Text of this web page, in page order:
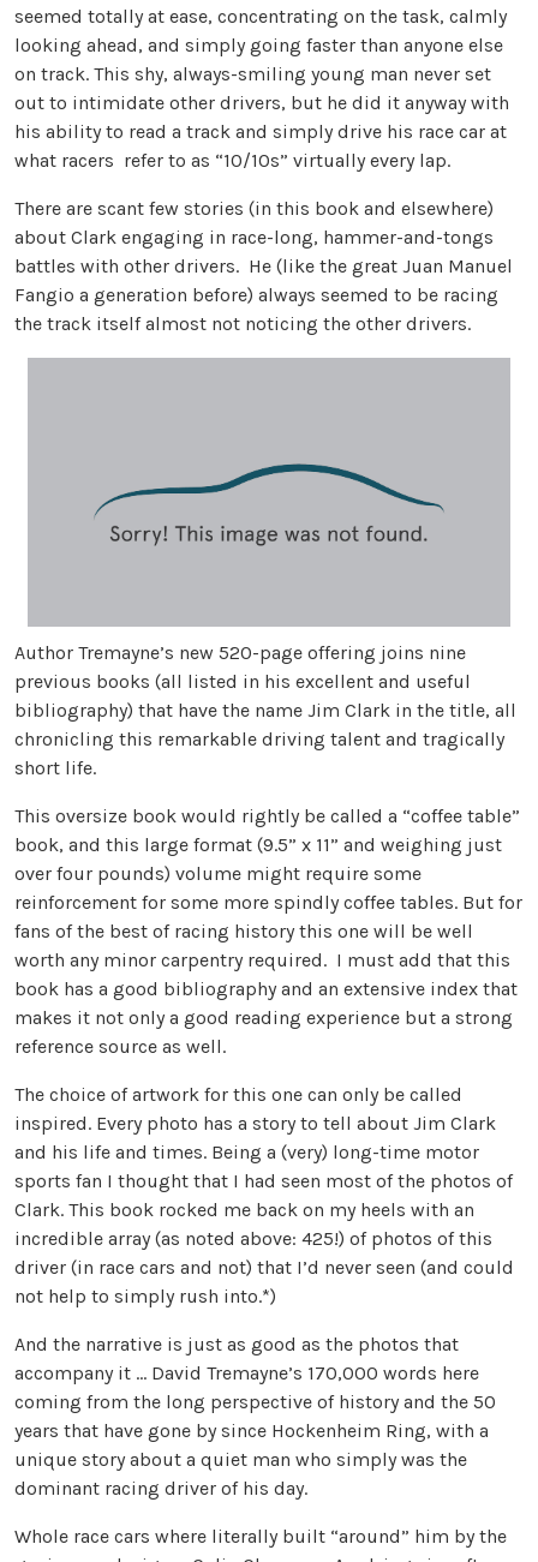
seemed totally at ease, concentrating on the task, calmly
looking ahead, and simply going faster than anyone else
on track. This shy, always-smiling young man never set
out to intimidate other drivers, but he did it anyway with
his ability to read a track and simply drive his race car at
what racers refer to as “10/10s” virtually every lap.
There are scant few stories (in this book and elsewhere)
about Clark engaging in race-long, hammer-and-tongs
battles with other drivers. He (like the great Juan Manuel
Fangio a generation before) always seemed to be racing
the track itself almost not noticing the other drivers.
Author Tremayne’s new 520-page offering joins nine
previous books (all listed in his excellent and useful
bibliography) that have the name Jim Clark in the title, all
chronicling this remarkable driving talent and tragically
short life.
This oversize book would rightly be called a “coffee table”
book, and this large format (9.5” x 11” and weighing just
over four pounds) volume might require some
reinforcement for some more spindly coffee tables. But for
fans of the best of racing history this one will be well
worth any minor carpentry required. I must add that this
book has a good bibliography and an extensive index that
makes it not only a good reading experience but a strong
reference source as well.
The choice of artwork for this one can only be called
inspired. Every photo has a story to tell about Jim Clark
and his life and times. Being a (very) long-time motor
sports fan I thought that I had seen most of the photos of
Clark. This book rocked me back on my heels with an
incredible array (as noted above: 425!) of photos of this
driver (in race cars and not) that I’d never seen (and could
not help to simply rush into.*)
And the narrative is just as good as the photos that
accompany it … David Tremayne’s 170,000 words here
coming from the long perspective of history and the 50
years that have gone by since Hockenheim Ring, with a
unique story about a quiet man who simply was the
dominant racing driver of his day.
Whole race cars where literally built “around” him by the